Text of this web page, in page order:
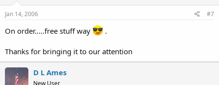
Jan 14, 2006 #7
On order.....free stuff way .
Thanks for bringing it to our attention
D L Ames
New User